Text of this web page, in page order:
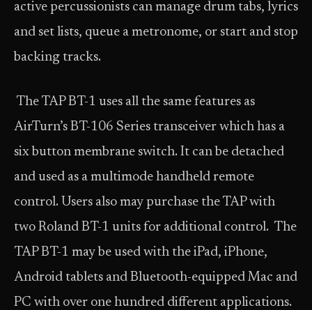
active percussionists can manage drum tabs, lyrics
and set lists, queue a metronome, or start and stop
backing tracks.
The TAP BT-1 uses all the same features as
AirTurn’s BT-106 Series transceiver which has a
six button membrane switch. It can be detached
and used as a multimode handheld remote
control. Users also may purchase the TAP with
two Roland BT-1 units for additional control. The
TAP BT-1 may be used with the iPad, iPhone,
Android tablets and Bluetooth-equipped Mac and
PC with over one hundred different applications.